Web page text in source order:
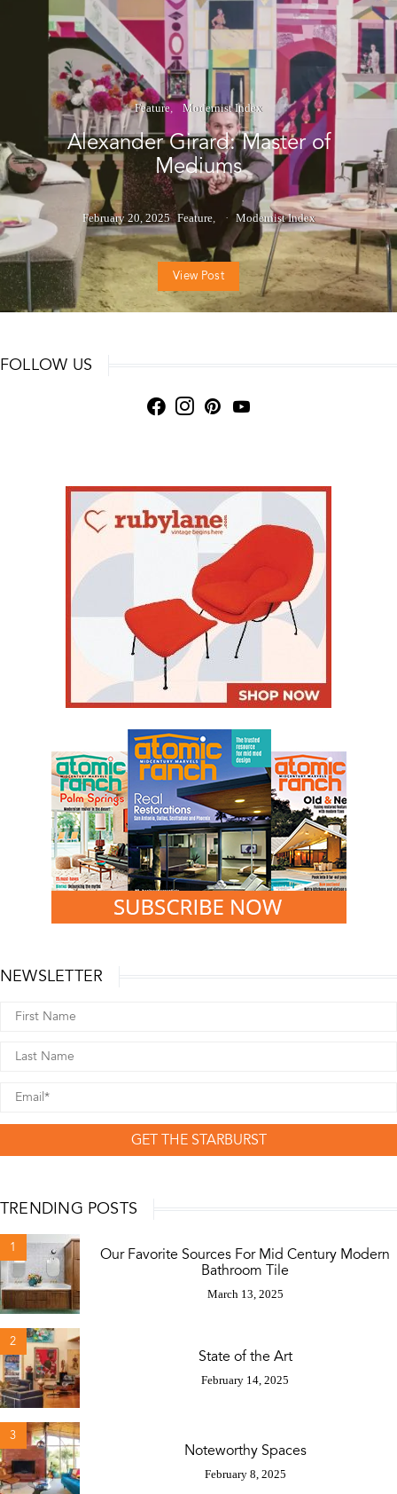
Feature Modernist Index
Alexander Girard: Master of
Mediums
February 20, 2025 Feature Modernist Index
View Post
FOLLOW US
NEWSLETTER
GET THE STARBURST
TRENDING POSTS
1
Our Favorite Sources For Mid Century Modern
Bathroom Tile
March 13, 2025
2
State of the Art
February 14, 2025
3
Noteworthy Spaces
February 8, 2025